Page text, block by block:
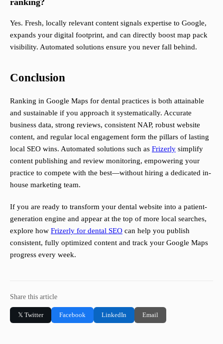
ranking?
Yes. Fresh, locally relevant content signals expertise to Google,
expands your digital footprint, and can directly boost map pack
visibility. Automated solutions ensure you never fall behind.
Conclusion
Ranking in Google Maps for dental practices is both attainable
and sustainable if you approach it systematically. Accurate
business data, strong reviews, consistent NAP, robust website
content, and regular local engagement form the pillars of lasting
local SEO wins. Automated solutions such as Frizerly simplify
content publishing and review monitoring, empowering your
practice to compete with the best—without hiring a dedicated in-
house marketing team.
If you are ready to transform your dental website into a patient-
generation engine and appear at the top of more local searches,
explore how Frizerly for dental SEO can help you publish
consistent, fully optimized content and track your Google Maps
progress every week.
Share this article
𝕏 Twitter Facebook LinkedIn Email